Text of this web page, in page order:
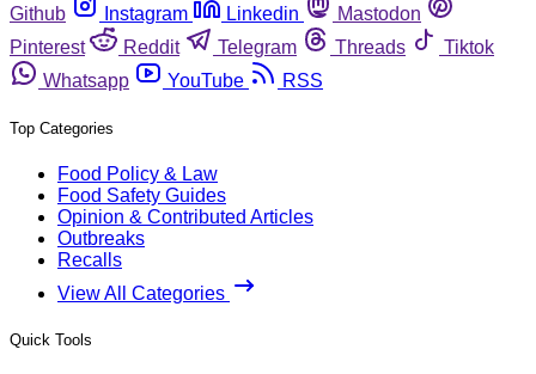
Github
Instagram Linkedin
Mastodon
Pinterest
Reddit Telegram Threads
Tiktok
Whatsapp
YouTube RSS
Top Categories
Food Policy & Law
Food Safety Guides
Opinion & Contributed Articles
Outbreaks
Recalls
View All Categories
Quick Tools